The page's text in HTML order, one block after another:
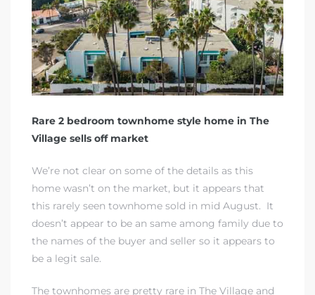
Rare 2 bedroom townhome style home in The
Village sells off market
We’re not clear on some of the details as this
home wasn’t on the market, but it appears that
this rarely seen townhome sold in mid August. It
doesn’t appear to be an same among family due to
the names of the buyer and seller so it appears to
be a legit sale.
The townhomes are pretty rare in The Village and